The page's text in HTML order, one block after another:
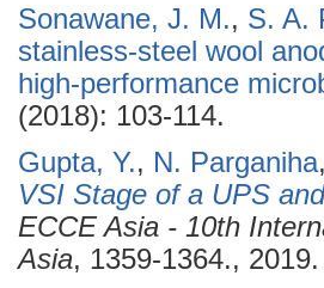
Sonawane, J. M., S. A.
stainless-steel wool
high-performance
(2018): 103-114.
Gupta, Y., N. Parganiha
VSI Stage of a UPS
ECCE Asia - 10th
Asia, 1359-1364., 2019.